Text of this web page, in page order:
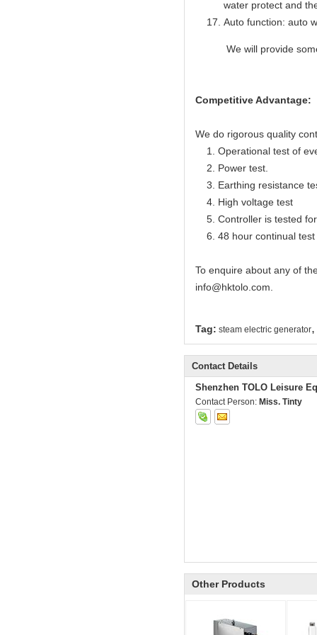
water protect and
Auto function: auto
We will provide some
Competitive Advantage:
We do rigorous quality
1. Operational test of
2. Power test.
3. Earthing resistance
4. High voltage test
5. Controller is tested
6. 48 hour continual test
To enquire about any of
info@hktolo.com.
Tag: steam electric generator,
Contact Details
Shenzhen TOLO Leisure
Contact Person: Miss. Tinty
Other Products